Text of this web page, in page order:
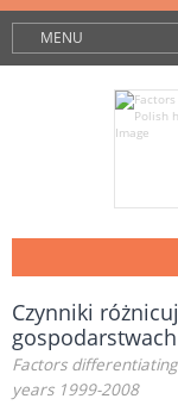
MENU
Czynniki
Factors
years 1999-2008